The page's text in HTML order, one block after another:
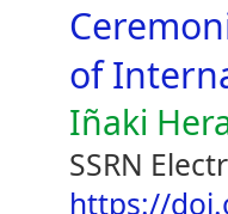
of
Iñaki
SSRN
https://